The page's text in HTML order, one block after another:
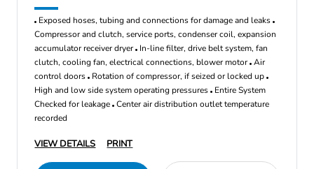
Exposed hoses, tubing and connections for damage and leaks
Compressor and clutch, service ports, condenser coil, expansion
accumulator receiver dryer In-line filter, drive belt system, fan
clutch, cooling fan, electrical connections, blower motor Air
control doors Rotation of compressor, if seized or locked up
High and low side system operating pressures Entire System
Checked for leakage Center air distribution outlet temperature
recorded
VIEW DETAILS PRINT